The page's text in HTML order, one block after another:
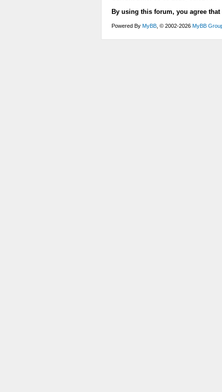
By using this forum, you agree
Powered By MyBB , © 2002-2026 MyBB